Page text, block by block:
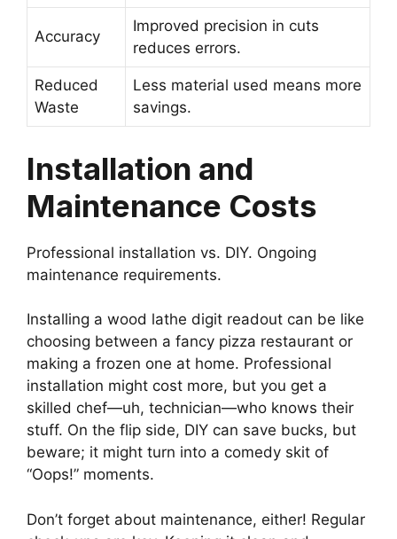
Accuracy
Improved precision in cuts
reduces errors.
Reduced
Waste
Less material used means more
savings.
Installation and
Maintenance Costs
Professional installation vs. DIY. Ongoing
maintenance requirements.
Installing a wood lathe digit readout can be like
choosing between a fancy pizza restaurant or
making a frozen one at home. Professional
installation might cost more, but you get a
skilled chef—uh, technician—who knows their
stuff. On the flip side, DIY can save bucks, but
beware; it might turn into a comedy skit of
“Oops!” moments.
Don’t forget about maintenance, either! Regular